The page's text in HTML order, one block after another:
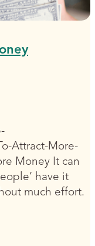
Attract-More-
Money It can
have it
much effort.